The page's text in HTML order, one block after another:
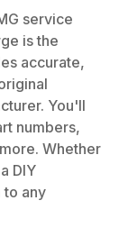
service
is the
accurate,
You'll
numbers,
Whether
DIY
to any